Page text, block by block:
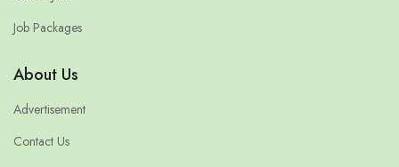
Job Packages
About Us
Advertisement
Contact Us